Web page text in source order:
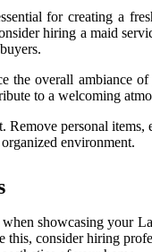
for creating a
hiring a maid
the overall
to a welcoming
personal
environment.
showcasing your
consider hiring